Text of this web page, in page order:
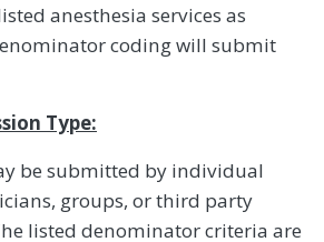
anesthesia services as
coding will submit
Type:
be submitted by individual
groups, or third party
listed denominator criteria are